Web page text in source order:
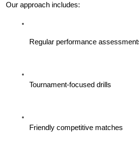
Our approach includes:
Regular performance
Tournament-focused drills
Friendly competitive matches